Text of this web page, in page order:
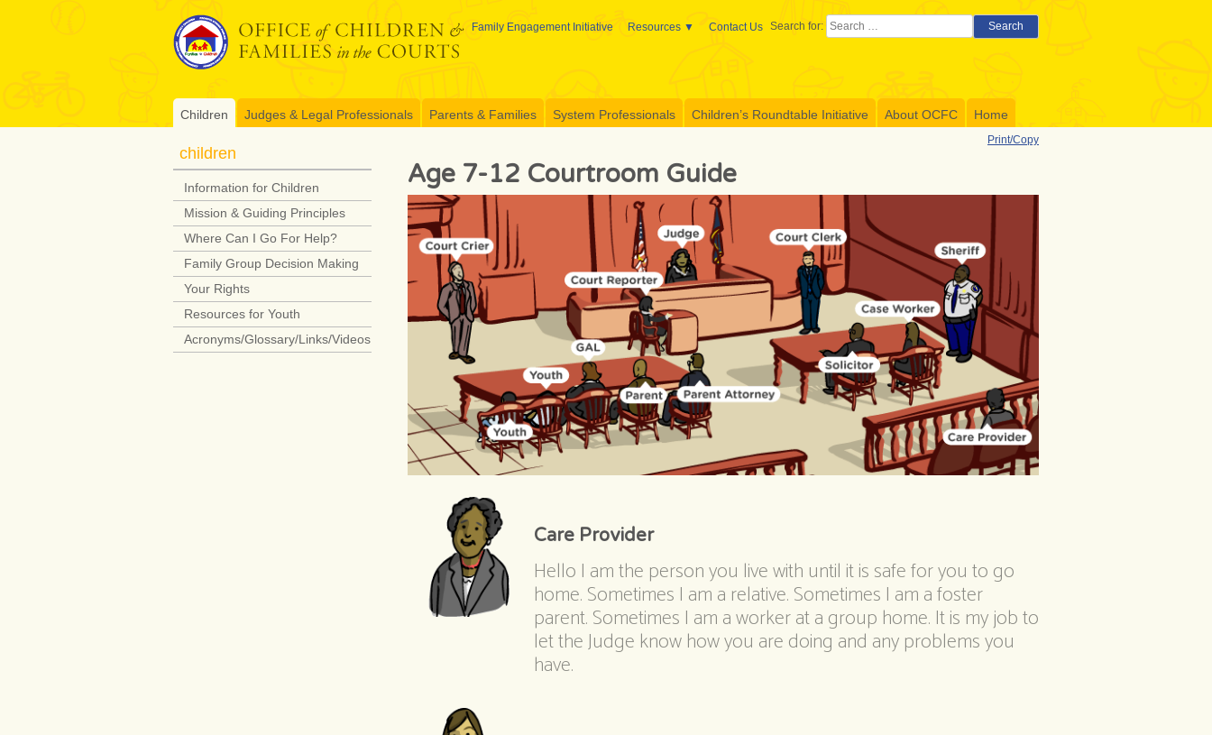
Family Engagement Initiative Resources Contact Us Search for: Search
Children Judges & Legal Professionals Parents & Families System Professionals Children’s Roundtable Initiative About OCFC Home
Print/Copy
Age 7-12 Courtroom Guide
Care Provider
Hello I am the person you live with until it is safe for you to go
home. Sometimes I am a relative. Sometimes I am a foster
parent. Sometimes I am a worker at a group home. It is my job to
let the Judge know how you are doing and any problems you
have.
children
Information for Children
Mission & Guiding Principles
Where Can I Go For Help?
Family Group Decision Making
Your Rights
Resources for Youth
Acronyms/Glossary/Links/Videos